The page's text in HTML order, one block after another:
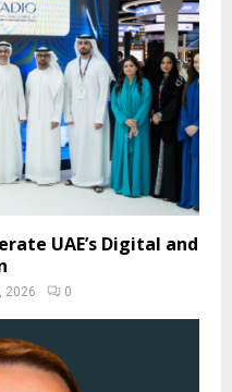
UAE’s Digital and
2026 0